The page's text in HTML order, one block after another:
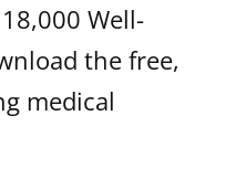
Well-
the free,
medical